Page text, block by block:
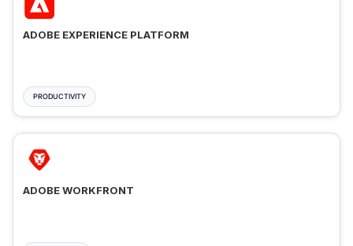
ADOBE EXPERIENCE PLATFORM
PRODUCTIVITY
ADOBE WORKFRONT